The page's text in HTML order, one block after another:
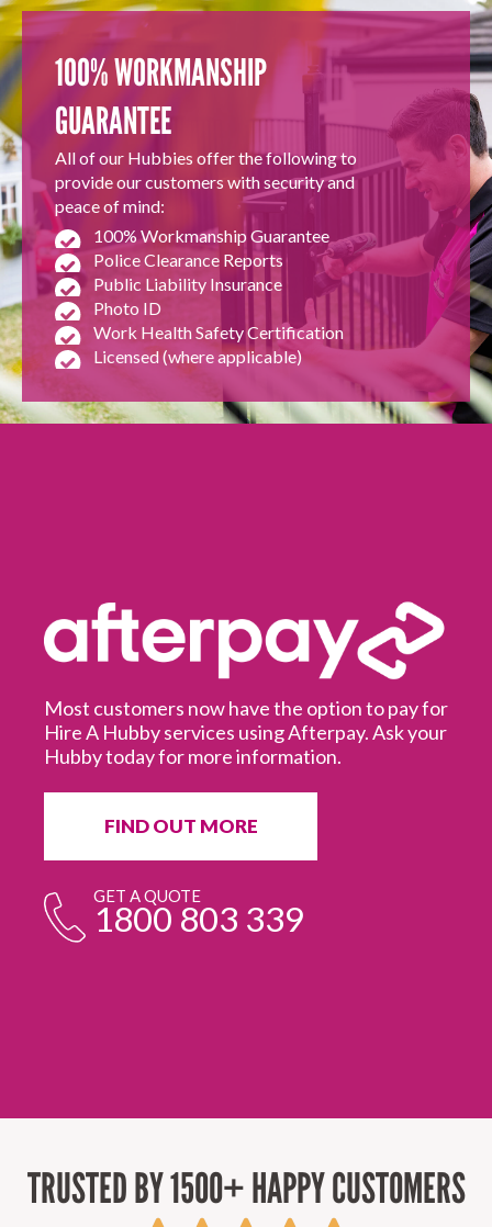
100% WORKMANSHIP
GUARANTEE
All of our Hubbies offer the following to
provide our customers with security and
peace of mind:
100% Workmanship Guarantee
Police Clearance Reports
Public Liability Insurance
Photo ID
Work Health Safety Certification
Licensed (where applicable)
Most customers now have the option to pay for
Hire A Hubby services using Afterpay. Ask your
Hubby today for more information.
FIND OUT MORE
GET A QUOTE
1800 803 339
TRUSTED BY 1500+ HAPPY CUSTOMERS